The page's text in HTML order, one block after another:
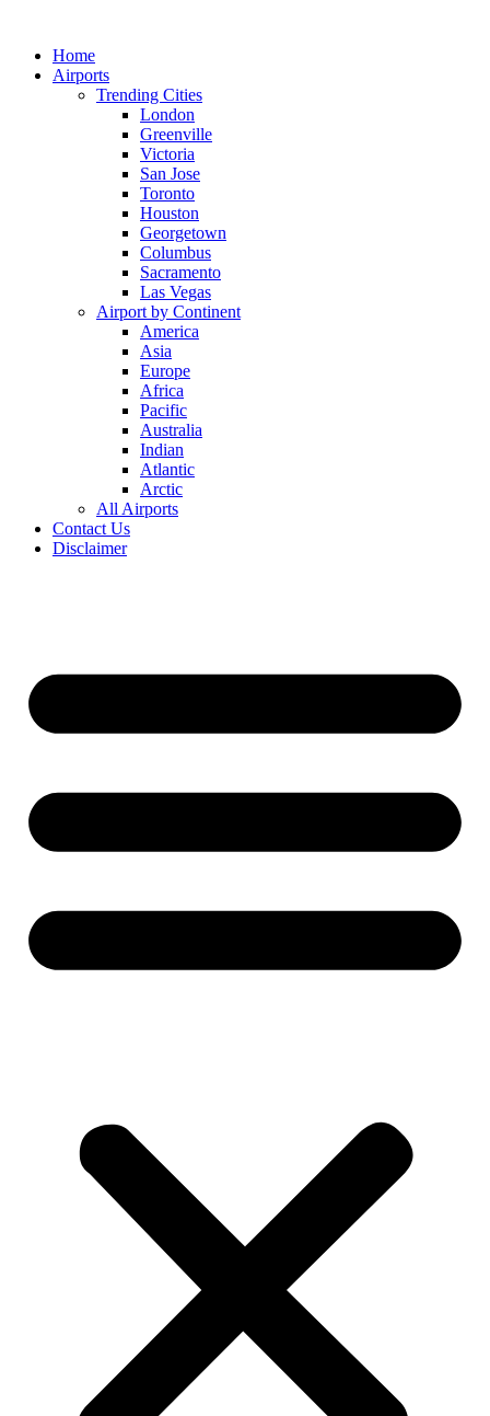
contentHome
Airports
Trending Cities
London
Greenville
Victoria
San Jose
Toronto
Houston
Georgetown
Columbus
Sacramento
Las Vegas
Airport by Continent
America
Asia
Europe
Africa
Pacific
Australia
Indian
Atlantic
Arctic
All Airports
Contact Us
Disclaimer